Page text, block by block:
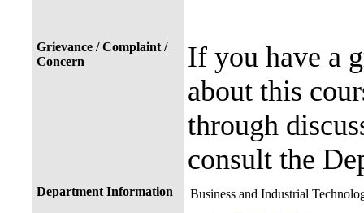
Grievance / Complaint /
Concern
If you have a
about this
through
consult the
Department Information
Business and Industrial